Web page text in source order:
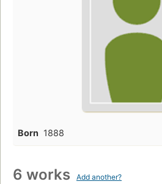
Born 1888
6 works Add another?